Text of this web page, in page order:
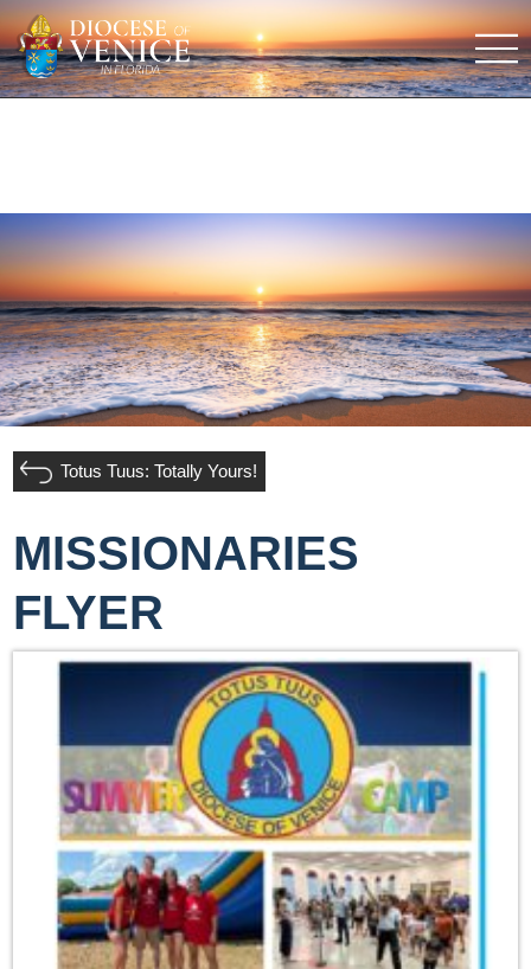
Totus Tuus: Totally Yours!
MISSIONARIES
FLYER